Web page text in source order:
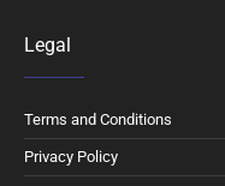
Legal
Terms and Conditions
Privacy Policy